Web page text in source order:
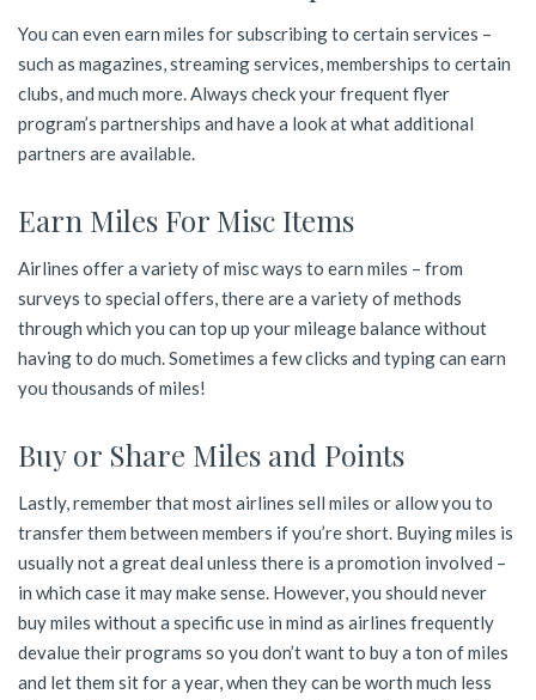
You can even earn miles for subscribing to certain services –
such as magazines, streaming services, memberships to certain
clubs, and much more. Always check your frequent flyer
program’s partnerships and have a look at what additional
partners are available.
Earn Miles For Misc Items
Airlines offer a variety of misc ways to earn miles – from
surveys to special offers, there are a variety of methods
through which you can top up your mileage balance without
having to do much. Sometimes a few clicks and typing can earn
you thousands of miles!
Buy or Share Miles and Points
Lastly, remember that most airlines sell miles or allow you to
transfer them between members if you’re short. Buying miles is
usually not a great deal unless there is a promotion involved –
in which case it may make sense. However, you should never
buy miles without a specific use in mind as airlines frequently
devalue their programs so you don’t want to buy a ton of miles
and let them sit for a year, when they can be worth much less